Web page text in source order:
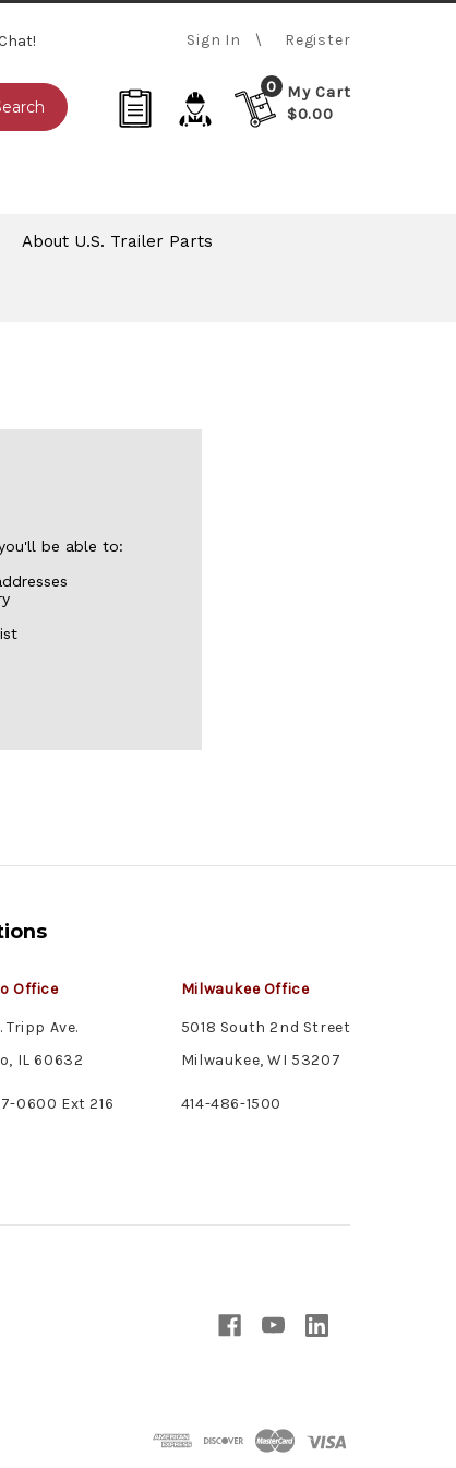
Sign In Register
0
My Cart
$0.00
About U.S. Trailer Parts
be able to:
Office
Tripp Ave.
IL 60632
0600 Ext 216
Milwaukee Office
5018 South 2nd Street
Milwaukee, WI 53207
414-486-1500